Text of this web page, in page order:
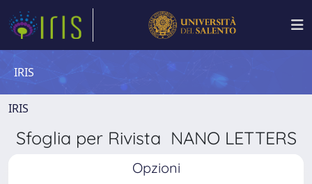
IRIS
IRIS
Sfoglia per Rivista NANO LETTERS
Opzioni